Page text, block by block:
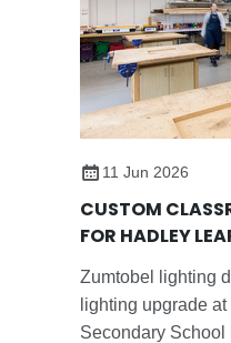
11 Jun 2026
CUSTOM
FOR HADLEY
Zumtobel lighting
lighting upgrade
Secondary School